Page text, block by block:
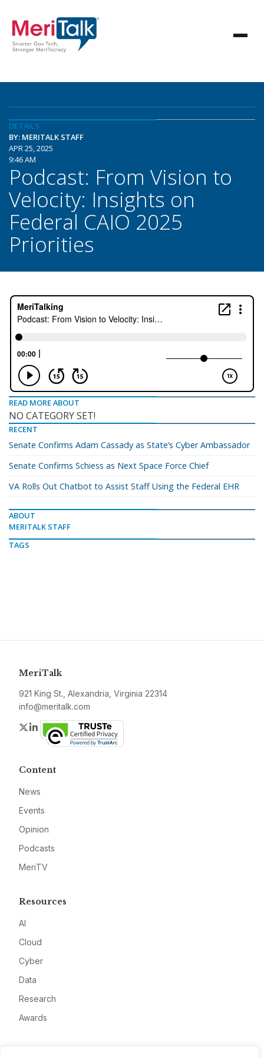
DETAILS
BY: MERITALK STAFF
APR 25, 2025
9:46 AM
Podcast: From Vision to
Velocity: Insights on
Federal CAIO 2025
Priorities
READ MORE ABOUT
NO CATEGORY SET!
RECENT
Senate Confirms Adam Cassady as State’s Cyber Ambassador
Senate Confirms Schiess as Next Space Force Chief
VA Rolls Out Chatbot to Assist Staff Using the Federal EHR
ABOUT
MERITALK STAFF
TAGS
MeriTalk
921 King St., Alexandria, Virginia 22314
info@meritalk.com
Twitter
LinkedIn
Content
News
Events
Opinion
Podcasts
MeriTV
Resources
AI
Cloud
Cyber
Data
Research
Awards